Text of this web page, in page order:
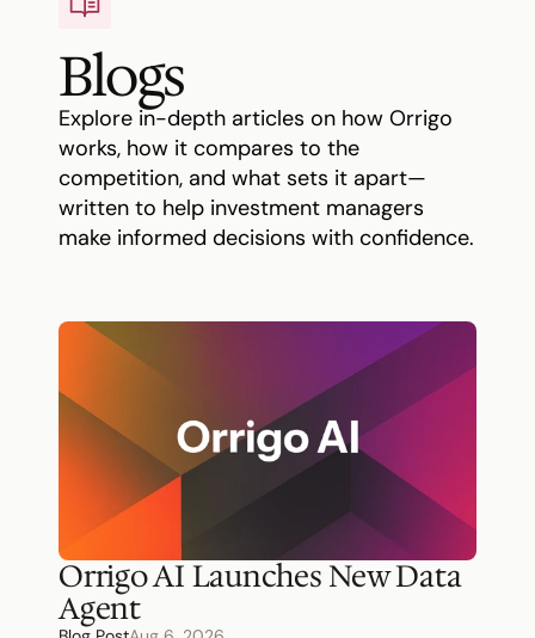
Blogs
Explore in-depth articles on how Orrigo
works, how it compares to the
competition, and what sets it apart—
written to help investment managers
make informed decisions with confidence.
Orrigo AI Launches New Data
Agent